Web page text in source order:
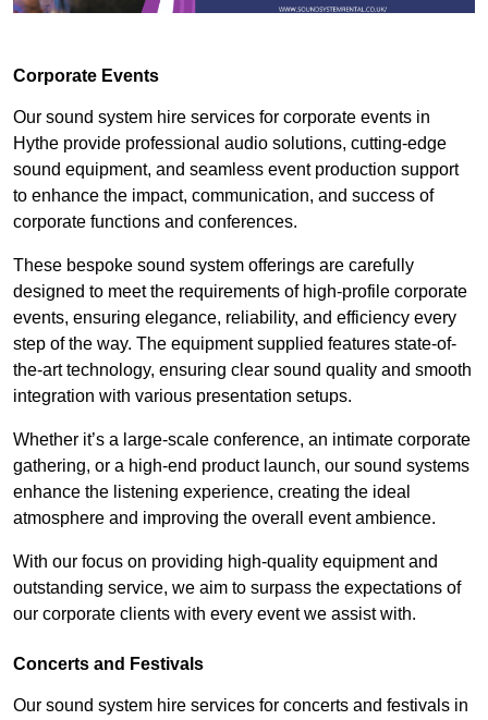
Corporate Events
Our sound system hire services for corporate events in
Hythe provide professional audio solutions, cutting-edge
sound equipment, and seamless event production support
to enhance the impact, communication, and success of
corporate functions and conferences.
These bespoke sound system offerings are carefully
designed to meet the requirements of high-profile corporate
events, ensuring elegance, reliability, and efficiency every
step of the way. The equipment supplied features state-of-
the-art technology, ensuring clear sound quality and smooth
integration with various presentation setups.
Whether it’s a large-scale conference, an intimate corporate
gathering, or a high-end product launch, our sound systems
enhance the listening experience, creating the ideal
atmosphere and improving the overall event ambience.
With our focus on providing high-quality equipment and
outstanding service, we aim to surpass the expectations of
our corporate clients with every event we assist with.
Concerts and Festivals
Our sound system hire services for concerts and festivals in